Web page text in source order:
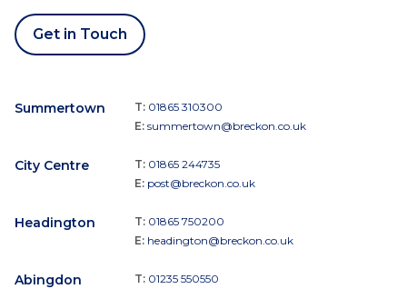
Get in Touch
Summertown T: 01865 310300
E: summertown@breckon.co.uk
City Centre T: 01865 244735
E: post@breckon.co.uk
Headington T: 01865 750200
E: headington@breckon.co.uk
Abingdon T: 01235 550550